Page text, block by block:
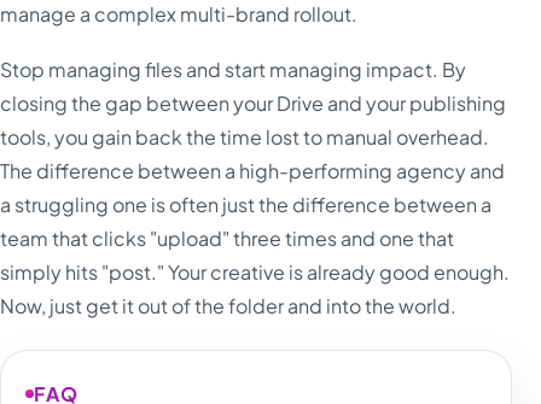
manage a complex multi-brand rollout.
Stop managing files and start managing impact. By
closing the gap between your Drive and your publishing
tools, you gain back the time lost to manual overhead.
The difference between a high-performing agency and
a struggling one is often just the difference between a
team that clicks "upload" three times and one that
simply hits "post." Your creative is already good enough.
Now, just get it out of the folder and into the world.
FAQ